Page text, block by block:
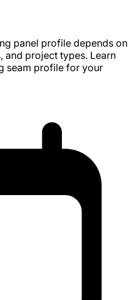
panel profile depends on
and project types. Learn
seam profile for your